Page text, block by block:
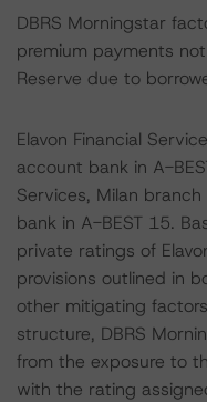
DBRS Morningstar
premium payments
Reserve due to
Elavon Financial
account bank in A-
Services, Milan
bank in A-BEST 15.
private ratings of
provisions outlined in
other mitigating
structure, DBRS
from the exposure to
with the rating